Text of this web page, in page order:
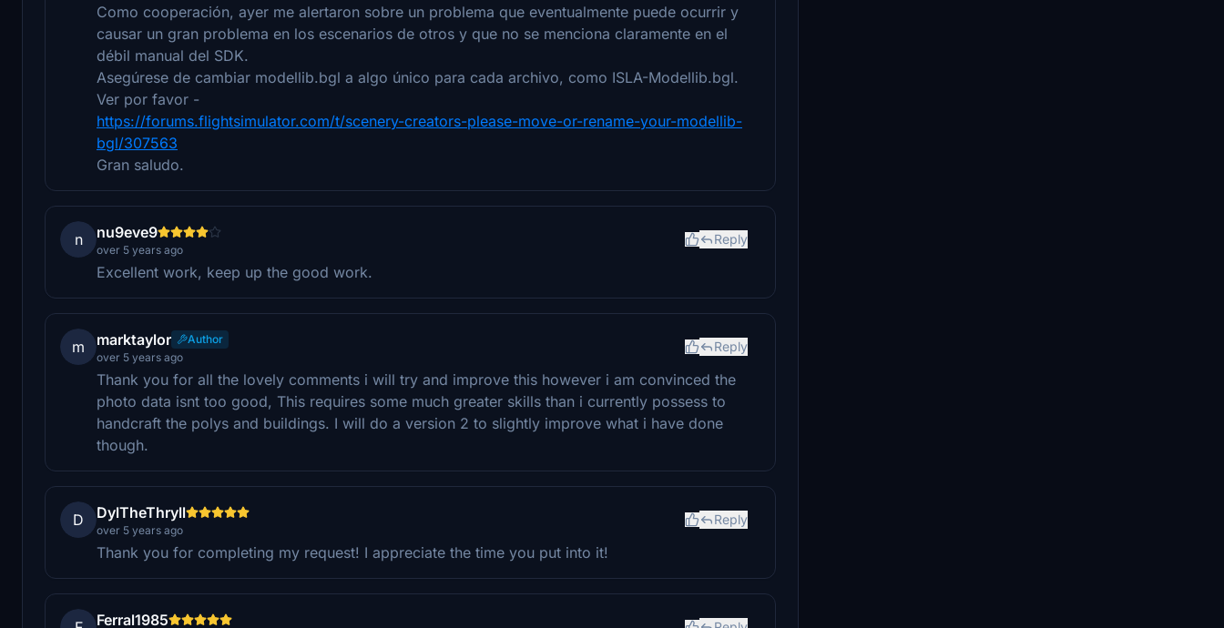
Como cooperación, ayer me alertaron sobre un problema que eventualmente puede ocurrir y
causar un gran problema en los escenarios de otros y que no se menciona claramente en el
débil manual del SDK.
Asegúrese de cambiar modellib.bgl a algo único para cada archivo, como ISLA-Modellib.bgl.
Ver por favor -
https://forums.flightsimulator.com/t/scenery-creators-please-move-or-rename-your-modellib-
bgl/307563
Gran saludo.
n nu9eve9
over 5 years ago
Reply
Excellent work, keep up the good work.
m marktaylor
Author
over 5 years ago
Reply
Thank you for all the lovely comments i will try and improve this however i am convinced the
photo data isnt too good, This requires some much greater skills than i currently possess to
handcraft the polys and buildings. I will do a version 2 to slightly improve what i have done
though.
D DylTheThryll
over 5 years ago
Reply
Thank you for completing my request! I appreciate the time you put into it!
Ferral1985